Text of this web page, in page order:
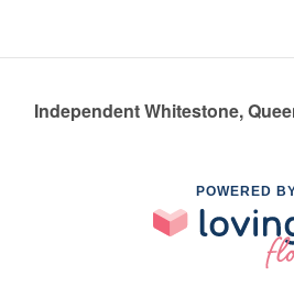
Independent Whitestone,
POWERED